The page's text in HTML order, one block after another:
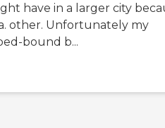
have in a larger city
other. Unfortunately my
bound b...